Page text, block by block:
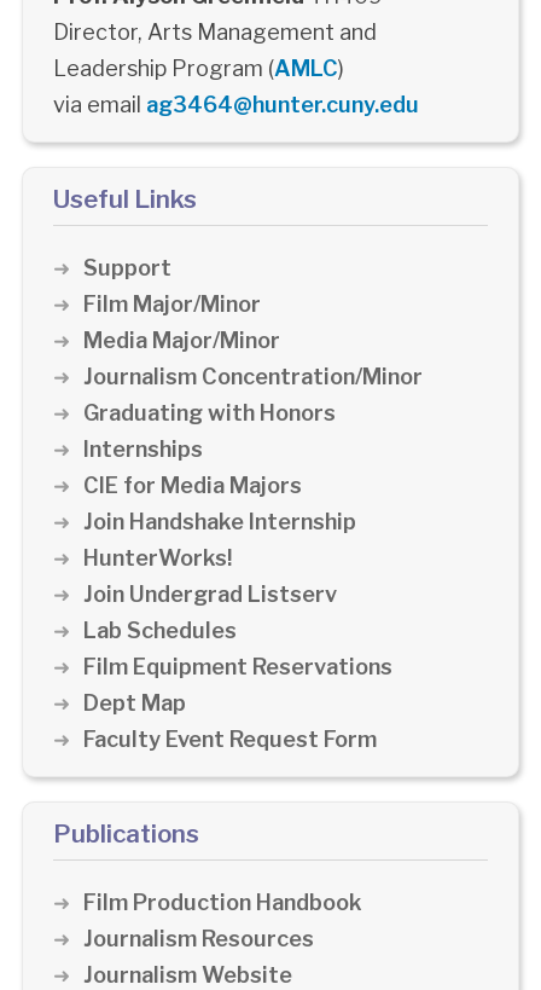
Director, Arts Management and
Leadership Program (AMLC)
via email ag3464@hunter.cuny.edu
Useful Links
Support
Film Major/Minor
Media Major/Minor
Journalism Concentration/Minor
Graduating with Honors
Internships
CIE for Media Majors
Join Handshake Internship
HunterWorks!
Join Undergrad Listserv
Lab Schedules
Film Equipment Reservations
Dept Map
Faculty Event Request Form
Publications
Film Production Handbook
Journalism Resources
Journalism Website